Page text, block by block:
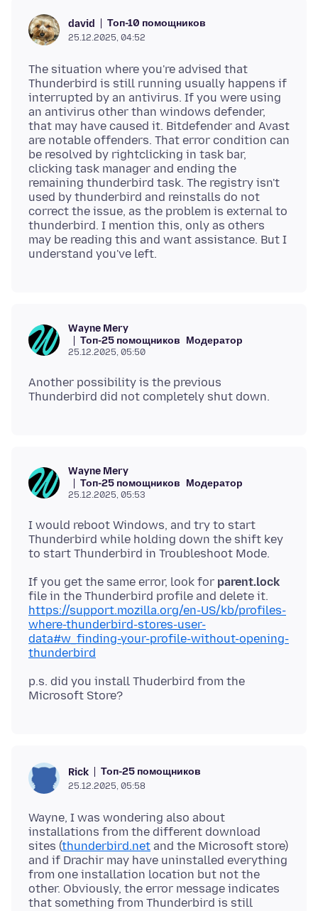
david Топ-10 помощников
25.12.2025, 04:52
The situation where you're advised that
Thunderbird is still running usually happens if
interrupted by an antivirus. If you were using
an antivirus other than windows defender,
that may have caused it. Bitdefender and Avast
are notable offenders. That error condition can
be resolved by rightclicking in task bar,
clicking task manager and ending the
remaining thunderbird task. The registry isn't
used by thunderbird and reinstalls do not
correct the issue, as the problem is external to
thunderbird. I mention this, only as others
may be reading this and want assistance. But I
Wayne Mery
Топ-25 помощников Модератор
25.12.2025, 05:50
Another possibility is the previous
Wayne Mery
Топ-25 помощников Модератор
25.12.2025, 05:53
I would reboot Windows, and try to start
Thunderbird while holding down the shift key
If you get the same error, look for parent.lock
file in the Thunderbird profile and delete it.
https://support.mozilla.org/en-US/kb/profiles-
where-thunderbird-stores-user-
data#w_finding-your-profile-without-opening-
thunderbird
p.s. did you install Thuderbird from the
Rick Топ-25 помощников
25.12.2025, 05:58
Wayne, I was wondering also about
installations from the different download
sites (thunderbird.net and the Microsoft store)
and if Drachir may have uninstalled everything
from one installation location but not the
other. Obviously, the error message indicates
that something from Thunderbird is still